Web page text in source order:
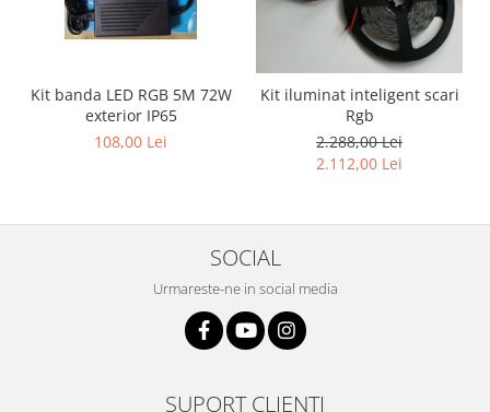
Kit banda LED RGB 5M 72W
exterior IP65
108,00 Lei
Kit iluminat inteligent scari
Rgb
2.288,00 Lei
2.112,00 Lei
SOCIAL
Urmareste-ne in social media
SUPORT CLIENTI